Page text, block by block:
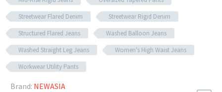
Streetwear Flared Denim
Streetwear Rigid Denim
Structured Flared Jeans
Washed Balloon Jeans
Washed Straight Leg Jeans
Women's High Waist Jeans
Workwear Utility Pants
Brand: NEWASIA